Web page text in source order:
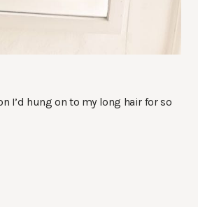
I’d hung on to my long hair for so